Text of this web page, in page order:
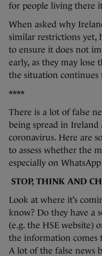
for people living there
When asked why
similar restrictions yet,
to ensure it does not
early, as they may lose
the situation continues
****
There is a lot of false
being spread in
coronavirus. Here are
to assess whether the
especially on
STOP, THINK AND
Look at where it’s
know? Do they have a
(e.g. the HSE website)
the information comes
A lot of the false news